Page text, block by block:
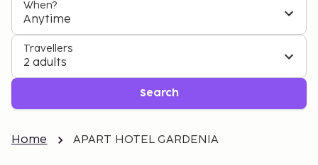
When?
Anytime
Travellers
2 adults
Search
Home APART HOTEL GARDENIA